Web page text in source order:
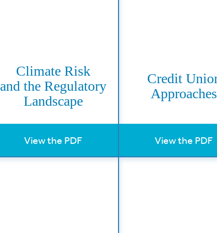
Climate Risk
and the Regulatory
Landscape
View the PDF
Credit
Approaches
View the PDF